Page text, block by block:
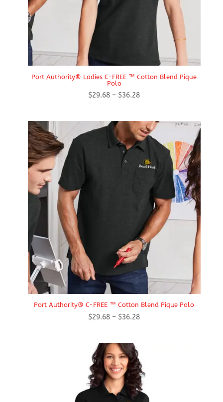
Port Authority® Ladies C-FREE ™ Cotton Blend Pique
Polo
$29.68 – $36.28Price
through
$36.28
Port Authority® C-FREE ™ Cotton Blend Pique Polo
$29.68 – $36.28Price
$36.28